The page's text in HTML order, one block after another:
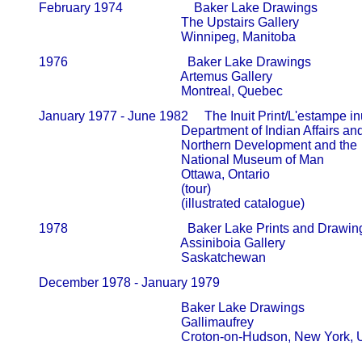
       February 1974                      Baker Lake Drawings
The Upstairs
                                                   Winnipeg, Manitoba
       1976                                     Baker Lake Drawings
Artemus
                                                   Montreal, Quebec
January 1977 - June 1982     The Inuit Print/L'estampe
Department of
Northern
National
                                                   Ottawa, Ontario
                                                   (tour)
                                                   (illustrated catalogue)
1978                                     Baker Lake Prints and
Assiniboia
                                                   Saskatchewan
       December 1978 - January 1979
                                                   Baker Lake Drawings
Croton-on-Hudson, New